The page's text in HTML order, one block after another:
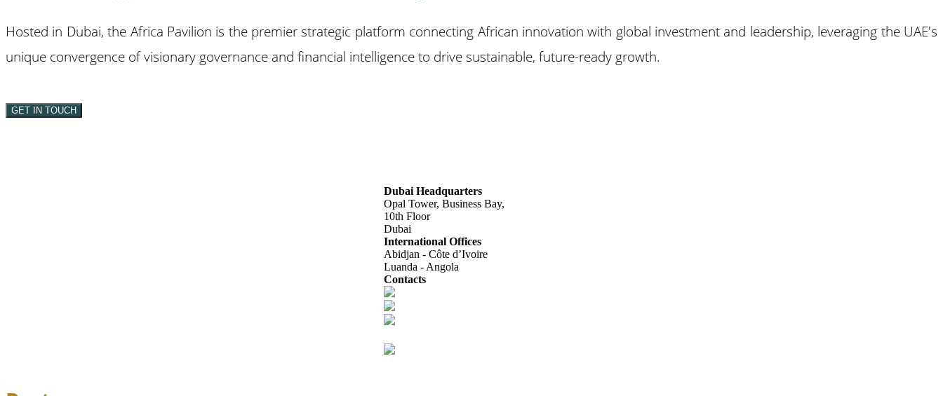
Hosted in Dubai, the Africa Pavilion is the premier strategic platform connecting African innovation with global investment and leadership, leveraging the UAE's
unique convergence of visionary governance and financial intelligence to drive sustainable, future-ready growth.
GET IN TOUCH
Dubai Headquarters
Opal Tower, Business Bay,
10th Floor
Dubai
International Offices
Abidjan - Côte d’Ivoire
Luanda - Angola
Contacts